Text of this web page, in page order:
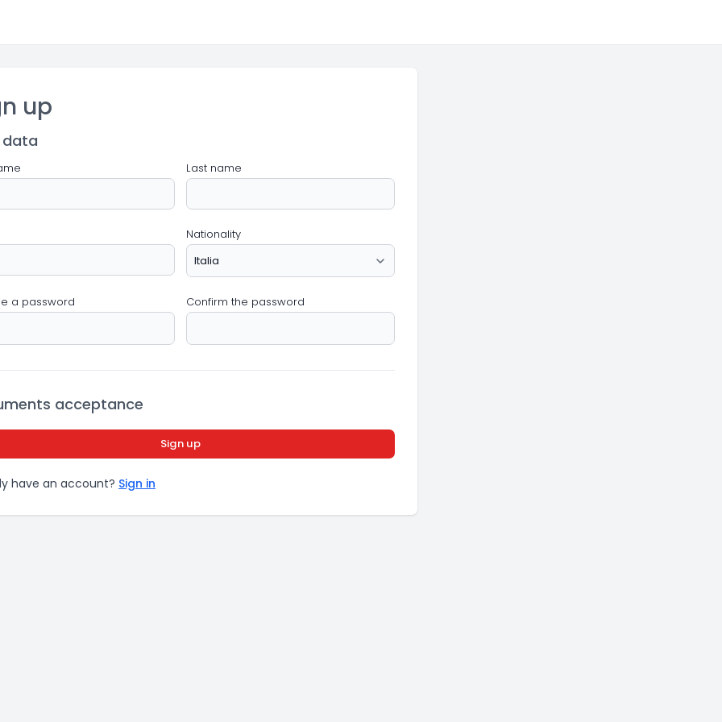
up
data
Last name
Nationality
a password Confirm the password
acceptance
Sign up
have an account? Sign in